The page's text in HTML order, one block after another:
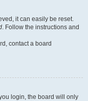
it can easily be reset.
. Follow the instructions and
contact a board
login, the board will only